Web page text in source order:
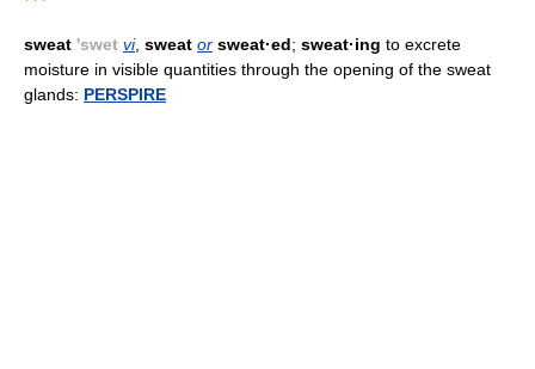
sweat 'swet vi, sweat or sweat·ed; sweat·ing to excrete
moisture in visible quantities through the opening of the sweat
glands: PERSPIRE